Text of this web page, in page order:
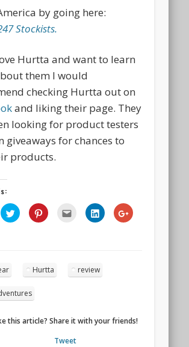
by going here:
Stockists.
Hurtta and want to learn
them I would
checking Hurtta out on
and liking their page. They
looking for product testers
giveaways for chances to
products.
Click
to
share
window)
Click
to
window)
Click
email
in
new
Click
to
share
Click
to
Hurtta review
this article? Share it with your friends!
Tweet